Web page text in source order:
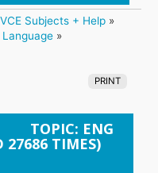
VCE Subjects + Help»
Language »
PRINT
TOPIC: ENG
27686 TIMES)